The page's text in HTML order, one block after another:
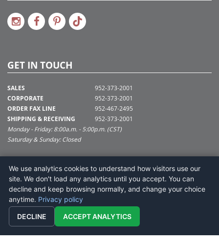
GET IN TOUCH
SALES
CORPORATE
ORDER FAX LINE
SHIPPING & RECEIVING
952-373-2001
952-373-2001
952-467-2495
952-373-2001
Monday - Friday: 8:00a.m. - 5:00p.m. (CST)
Saturday & Sunday: Closed
SUPPORT@VICKERMAN.COM
Vickerman Company
675 Tacoma Blvd
NYA, MN 55368
We use analytics cookies to understand how visitors use our
site. We don't load any analytics until you accept. You can
decline and keep browsing normally, and change your choice
anytime. Privacy policy
DECLINE ACCEPT ANALYTICS